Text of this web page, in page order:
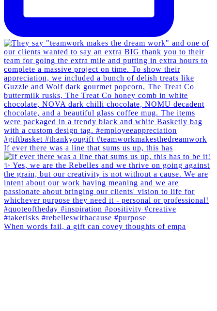
If ever there was a line that sums us up, this has
When words fail, a gift can covey thoughts of empa